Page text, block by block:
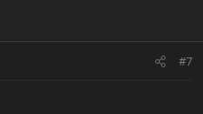
#7